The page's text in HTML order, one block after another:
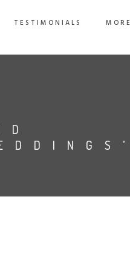
TESTIMONIALS MORE